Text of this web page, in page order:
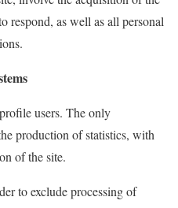
respond, as well as all personal
users. The only
production of statistics, with
of the site.
to exclude processing of